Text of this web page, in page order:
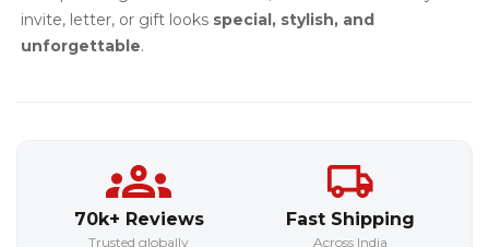
invite, letter, or gift looks special, stylish, and
unforgettable.
70k+ Reviews
Trusted globally
Fast Shipping
Across India